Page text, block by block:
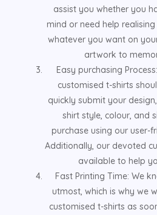
assist you whether you
mind or need help
whatever you want on
artwork to
Easy purchasing
customised t-shirts
quickly submit your
shirt style, colour, and
purchase using our user-
Additionally, our devoted
available to help
Fast Printing Time: We
utmost, which is why we
customised t-shirts as